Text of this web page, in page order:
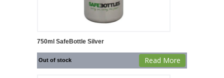
750ml SafeBottle Silver
Out of stock Read More